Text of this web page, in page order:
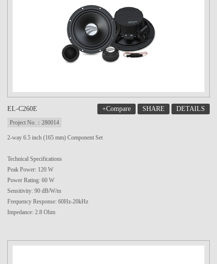
EL-C260E +Compare SHARE DETAILS
Project No.：280014
2-way 6.5 inch (165 mm) Component Set
Technical Specifications
Peak Power: 120 W
Power Rating: 60 W
Sensitivity: 90 dB/W/m
Frequency Response: 60Hz-20kHz
Impedance: 2.8 Ohm